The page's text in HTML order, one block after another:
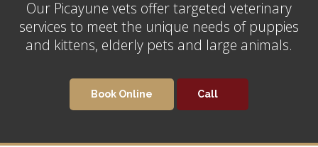
Our Picayune vets offer targeted veterinary
services to meet the unique needs of puppies
and kittens, elderly pets and large animals.
Book Online